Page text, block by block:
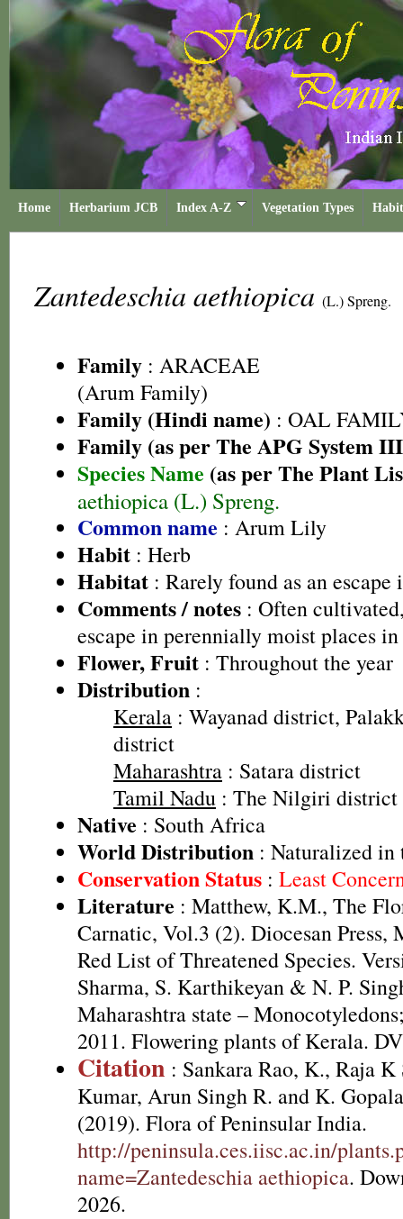
Home Herbarium JCB Index A-Z Vegetation Types
Zantedeschia aethiopica (L.) Spreng.
Family : ARACEAE
(Arum Family)
Family (Hindi name) : OAL
Family (as per The APG System
Species Name (as per The Plant
aethiopica (L.) Spreng.
Common name : Arum Lily
Habit : Herb
Habitat : Rarely found as an
Comments / notes : Often
escape in perennially moist places
Flower, Fruit : Throughout the year
Distribution :
Kerala : Wayanad district,
district
Maharashtra : Satara district
Tamil Nadu : The Nilgiri district
Native : South Africa
World Distribution : Naturalized in
Conservation Status : Least
Literature : Matthew, K.M., The
Carnatic, Vol.3 (2). Diocesan Press,
Red List of Threatened Species.
Sharma, S. Karthikeyan & N. P.
Maharashtra state –
2011. Flowering plants of Kerala.
Citation : Sankara Rao, K., Raja K
Kumar, Arun Singh R. and K.
(2019). Flora of Peninsular India.
http://peninsula.ces.iisc.ac.in/
name=Zantedeschia aethiopica.
2026.